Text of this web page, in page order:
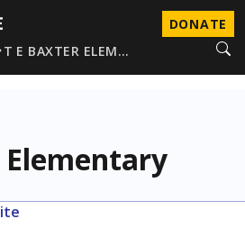
DONATE
T E BAXTER ELEM…
Elementary